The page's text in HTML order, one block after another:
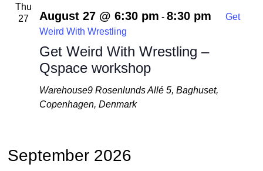
Thu
27
Get Weird With Wrestling –
Qspace workshop
August 27 @ 6:30 pm -8:30 pm
Get
Weird With Wrestling
Warehouse9Rosenlunds Allé 5, Baghuset,
Copenhagen, Denmark
September 2026